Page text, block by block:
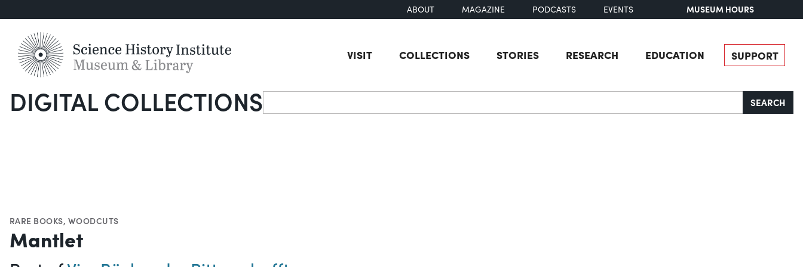
ABOUT MAGAZINE PODCASTS EVENTS MUSEUM HOURS
VISIT COLLECTIONS STORIES RESEARCH EDUCATION SUPPORT
DIGITAL COLLECTIONSSearch SEARCH
RARE BOOKS, WOODCUTS
Mantlet